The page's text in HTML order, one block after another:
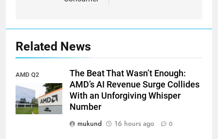
Related News
AMD Q2
earnings
The Beat That Wasn’t Enough:
AMD’s AI Revenue Surge Collides
With an Unforgiving Whisper
Number
mukund
16 hours ago 0